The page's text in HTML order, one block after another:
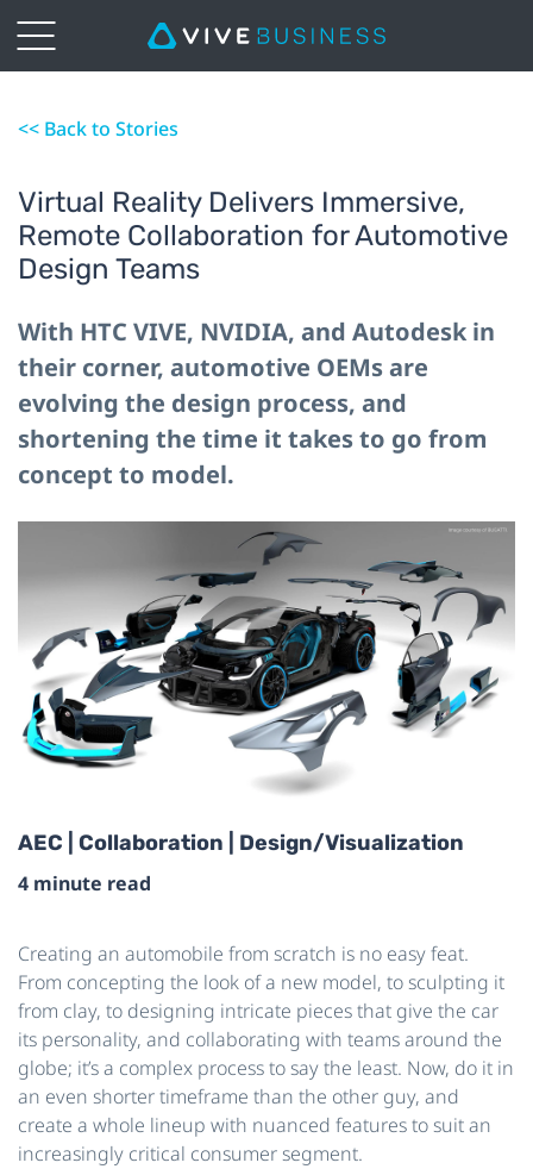
<< Back to Stories
Virtual Reality Delivers Immersive,
Remote Collaboration for Automotive
Design Teams
With HTC VIVE, NVIDIA, and Autodesk in
their corner, automotive OEMs are
evolving the design process, and
shortening the time it takes to go from
concept to model.
AEC | Collaboration | Design/Visualization
4 minute read
Creating an automobile from scratch is no easy feat.
From concepting the look of a new model, to sculpting it
from clay, to designing intricate pieces that give the car
its personality, and collaborating with teams around the
globe; it’s a complex process to say the least. Now, do it in
an even shorter timeframe than the other guy, and
create a whole lineup with nuanced features to suit an
increasingly critical consumer segment.